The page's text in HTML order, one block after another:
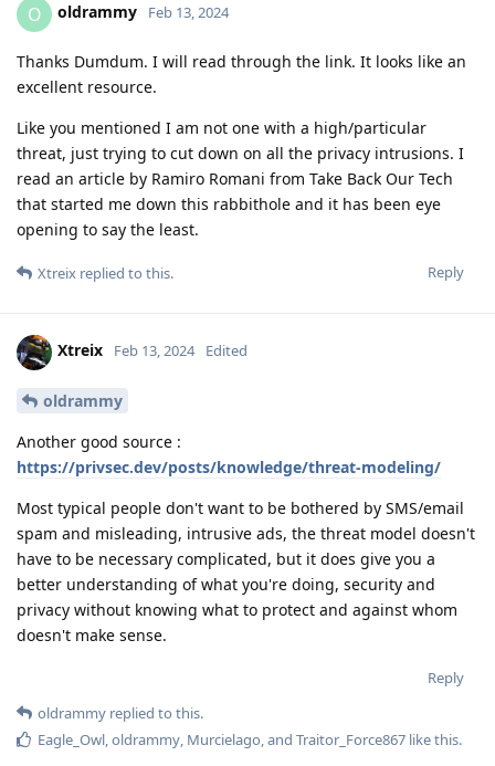
O oldrammy Feb 13, 2024
Thanks Dumdum. I will read through the link. It looks like an
excellent resource.
Like you mentioned I am not one with a high/particular
threat, just trying to cut down on all the privacy intrusions. I
read an article by Ramiro Romani from Take Back Our Tech
that started me down this rabbithole and it has been eye
opening to say the least.
Reply
Xtreix replied to this.
Xtreix Feb 13, 2024 Edited
oldrammy
Another good source :
https://privsec.dev/posts/knowledge/threat-modeling/
Most typical people don't want to be bothered by SMS/email
spam and misleading, intrusive ads, the threat model doesn't
have to be necessary complicated, but it does give you a
better understanding of what you're doing, security and
privacy without knowing what to protect and against whom
doesn't make sense.
Reply
oldrammy replied to this.
Eagle_Owl,oldrammy, Murcielago, and Traitor_Force867 like this.